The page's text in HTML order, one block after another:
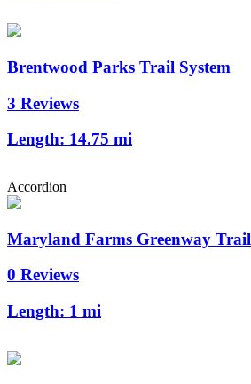
Brentwood Parks Trail System
3 Reviews
Length: 14.75 mi
Accordion
Maryland Farms Greenway Trail
0 Reviews
Length: 1 mi